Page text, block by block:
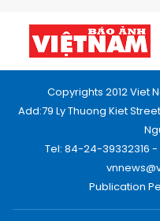
Copyrights 2012 Viet
Add:79 Ly Thuong Kiet
Tel: 84-24-39332316 -
Publication